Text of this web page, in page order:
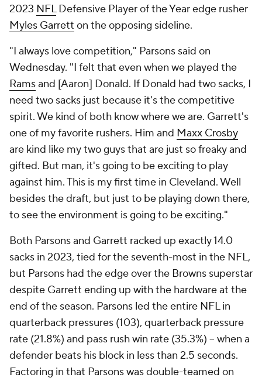
2023 NFLDefensive Player of the Year edge rusher
Myles Garrett on the opposing sideline.
"I always love competition," Parsons said on
Wednesday. "I felt that even when we played the
Ramsand [Aaron] Donald. If Donald had two sacks, I
need two sacks just because it's the competitive
spirit. We kind of both know where we are. Garrett's
one of my favorite rushers. Him and Maxx Crosby
are kind like my two guys that are just so freaky and
gifted. But man, it's going to be exciting to play
against him. This is my first time in Cleveland. Well
besides the draft, but just to be playing down there,
to see the environment is going to be exciting."
Both Parsons and Garrett racked up exactly 14.0
sacks in 2023, tied for the seventh-most in the NFL,
but Parsons had the edge over the Browns superstar
despite Garrett ending up with the hardware at the
end of the season. Parsons led the entire NFL in
quarterback pressures (103), quarterback pressure
rate (21.8%) and pass rush win rate (35.3%) -- when a
defender beats his block in less than 2.5 seconds.
Factoring in that Parsons was double-teamed on